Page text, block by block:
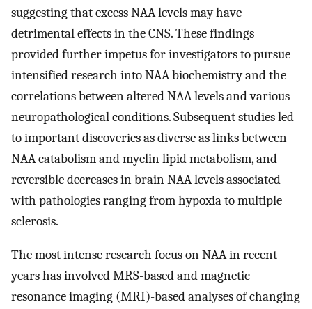
suggesting that excess NAA levels may have
detrimental effects in the CNS. These findings
provided further impetus for investigators to pursue
intensified research into NAA biochemistry and the
correlations between altered NAA levels and various
neuropathological conditions. Subsequent studies led
to important discoveries as diverse as links between
NAA catabolism and myelin lipid metabolism, and
reversible decreases in brain NAA levels associated
with pathologies ranging from hypoxia to multiple
sclerosis.
The most intense research focus on NAA in recent
years has involved MRS-based and magnetic
resonance imaging (MRI)-based analyses of changing